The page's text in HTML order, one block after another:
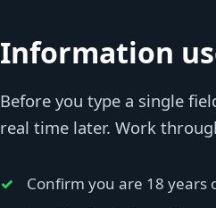
Information
Before you type a single
real time later. Work
Confirm you are 18 years